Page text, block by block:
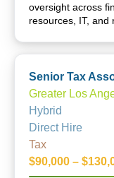
oversight across
resources, IT, and
Senior Tax
Greater Los
Hybrid
Direct Hire
Tax
$90,000 –